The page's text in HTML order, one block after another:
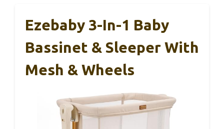
Ezebaby 3-In-1 Baby
Bassinet & Sleeper With
Mesh & Wheels